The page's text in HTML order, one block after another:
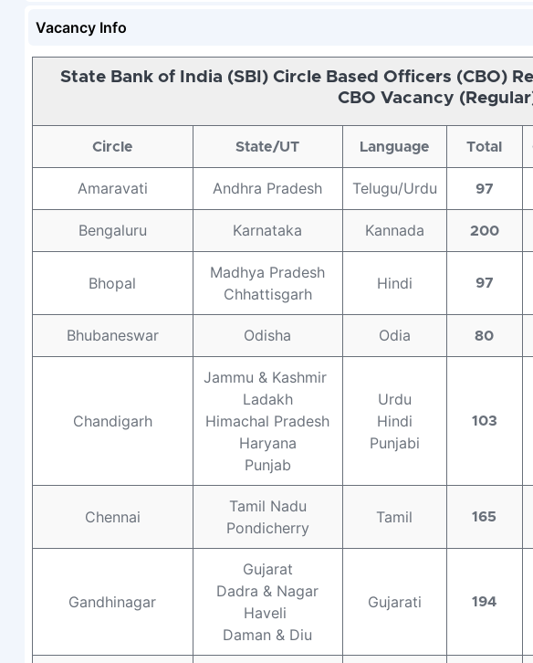
Vacancy Info
State Bank of India (SBI) Circle Based Officers (CBO)
CBO Vacancy
Circle State/UT Language Total
Amaravati Andhra Pradesh Telugu/Urdu 97
Bengaluru Karnataka Kannada 200
Bhopal
Madhya Pradesh
Chhattisgarh
Hindi 97
Bhubaneswar Odisha Odia 80
Chandigarh
Jammu & Kashmir
Ladakh
Himachal Pradesh
Haryana
Punjab
Urdu
Hindi
Punjabi
103
Chennai
Tamil Nadu
Pondicherry
Tamil 165
Gandhinagar
Gujarat
Dadra & Nagar
Haveli
Daman & Diu
Gujarati 194